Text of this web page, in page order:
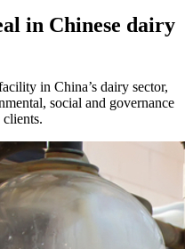
in Chinese dairy
in China’s dairy sector,
social and governance